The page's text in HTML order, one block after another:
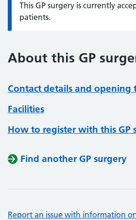
Information:
This GP surgery is currently
patients.
About this GP
Contact details and opening
Facilities
How to register with this GP
Find another GP surgery
Report an issue with information